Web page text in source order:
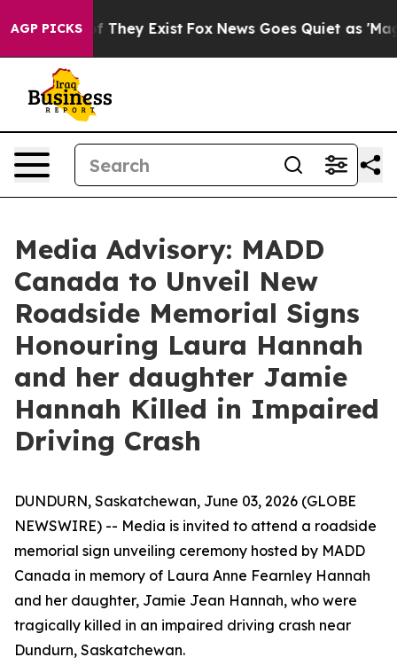
AGP PICKS
no Proof They Exist Fox News Goes Quiet as
Media Advisory: MADD
Canada to Unveil New
Roadside Memorial Signs
Honouring Laura Hannah
and her daughter Jamie
Hannah Killed in Impaired
Driving Crash
DUNDURN, Saskatchewan, June 03, 2026 (GLOBE
NEWSWIRE) -- Media is invited to attend a roadside
memorial sign unveiling ceremony hosted by MADD
Canada in memory of Laura Anne Fearnley Hannah
and her daughter, Jamie Jean Hannah, who were
tragically killed in an impaired driving crash near
Dundurn, Saskatchewan.